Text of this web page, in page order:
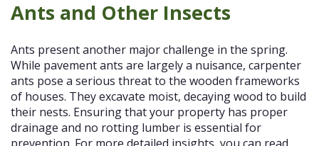
Ants and Other Insects
Ants present another major challenge in the spring.
While pavement ants are largely a nuisance, carpenter
ants pose a serious threat to the wooden frameworks
of houses. They excavate moist, decaying wood to build
their nests. Ensuring that your property has proper
drainage and no rotting lumber is essential for